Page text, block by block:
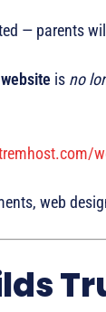
— parents
is no
web